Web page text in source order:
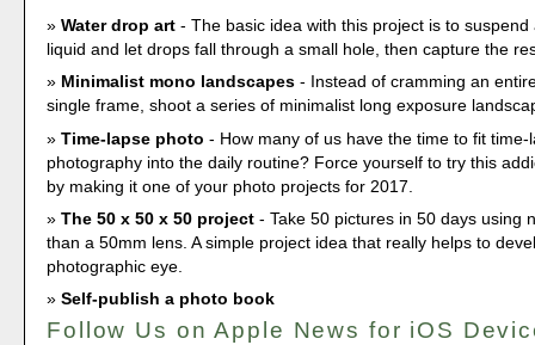
Water drop art - The basic idea with this project is to
liquid and let drops fall through a small hole, then capture the
Minimalist mono landscapes - Instead of cramming an
single frame, shoot a series of minimalist long exposure
Time-lapse photo - How many of us have the time to fit time-
photography into the daily routine? Force yourself to try this
by making it one of your photo projects for 2017.
The 50 x 50 x 50 project - Take 50 pictures in 50 days using
than a 50mm lens. A simple project idea that really helps to
photographic eye.
Self-publish a photo book
Follow Us on Apple News for iOS